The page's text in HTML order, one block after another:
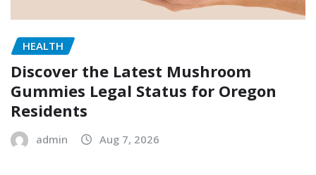
HEALTH
Discover the Latest Mushroom
Gummies Legal Status for Oregon
Residents
admin Aug 7, 2026